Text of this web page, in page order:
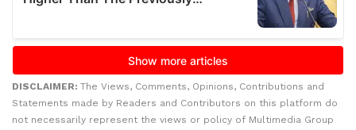
DISCLAIMER: The Views, Comments, Opinions, Contributions and
Statements made by Readers and Contributors on this platform do
not necessarily represent the views or policy of Multimedia Group